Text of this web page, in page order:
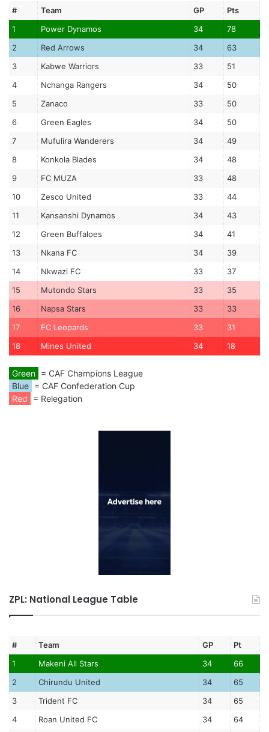
# Team GP
Pts
1
Power Dynamos 34
78
2
Red Arrows 34
63
3
Kabwe Warriors 33
51
4
Nchanga Rangers 34
50
5
Zanaco 33
50
6
Green Eagles 34
50
7
Mufulira Wanderers 34
49
8
Konkola Blades 34
48
9
FC MUZA 33
48
10
Zesco United 33
44
11
Kansanshi Dynamos 34
43
12
Green Buffaloes 34
41
13
Nkana FC 34
39
14
Nkwazi FC 33
37
15
Mutondo Stars 33
35
16
Napsa Stars 33
33
17
FC Leopards 33
31
18
Mines United 34 18
Green = CAF Champions League
Blue = CAF Confederation Cup
Red
= Relegation
ZPL: National League Table
# Team GP
Pt
1
Makeni All Stars 34
66
2
Chirundu United 34
65
3
Trident FC 34
65
4
Roan United FC 34
64